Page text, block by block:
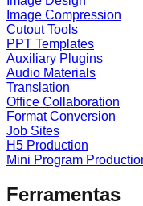
Image Compression
Cutout Tools
PPT Templates
Auxiliary Plugins
Audio Materials
Translation
Office Collaboration
Format Conversion
Job Sites
H5 Production
Mini Program
Ferramentas